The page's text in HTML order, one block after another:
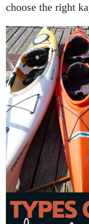
choose the right